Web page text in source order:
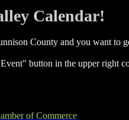
Calendar!
County and you want to
button in the upper right
of Commerce